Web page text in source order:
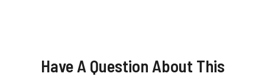
Have A Question About This